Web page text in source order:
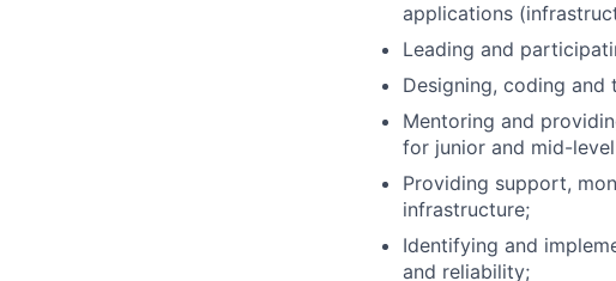
applications
Leading and
Designing, coding
Mentoring and
for junior and mid-
Providing support,
infrastructure;
Identifying and
and reliability;